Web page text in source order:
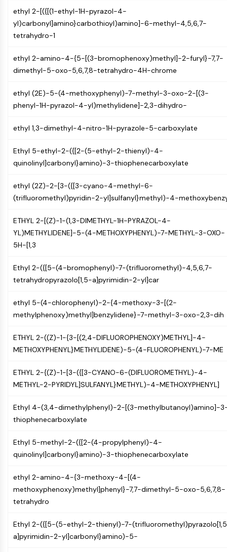
CD1
VAP-1
CD74
AIM2
CD2
Osteopontin
Programmed Cell Death 4 (PDCD4)
CD3
E-Selectin
CD20
DOCK
Scavenger Receptor Class B type I (SR-
Tim3
LAG-3
CX3CR1
TREM receptor
Mucin
CD38
CD47
BCL6
NTPDase
(MIF)
Cyclic GMP-AMP Synthase
Cyclophilin
Salt-inducible Kinase (SIK)
Kallikrein
FLAP
MHC
Nuclear Factor of activated T Cells
(NFAT)
FAP
CD73
ethyl 2-[({[(1-ethyl-1H-pyrazol-4-
yl)carbonyl]amino}carbothioyl)amino]-6-methyl-4,5,6,7-
tetrahydro-1
ethyl 2-amino-4-{5-[(3-bromophenoxy)methyl]-2-furyl}-7,7-
dimethyl-5-oxo-5,6,7,8-tetrahydro-4H-chrome
ethyl (2E)-5-(4-methoxyphenyl)-7-methyl-3-oxo-2-[(3-
phenyl-1H-pyrazol-4-yl)methylidene]-2,3-dihydro-
ethyl 1,3-dimethyl-4-nitro-1H-pyrazole-5-carboxylate
Ethyl 5-ethyl-2-({[2-(5-ethyl-2-thienyl)-4-
quinolinyl]carbonyl}amino)-3-thiophenecarboxylate
ethyl (2Z)-2-[3-({[3-cyano-4-methyl-6-
(trifluoromethyl)pyridin-2-yl]sulfanyl}methyl)-4-
ETHYL 2-[(Z)-1-(1,3-DIMETHYL-1H-PYRAZOL-4-
YL)METHYLIDENE]-5-(4-METHOXYPHENYL)-7-METHYL-3-OXO-
5H-[1,3
Ethyl 2-({[5-(4-bromophenyl)-7-(trifluoromethyl)-4,5,6,7-
tetrahydropyrazolo[1,5-a]pyrimidin-2-yl]car
ethyl 5-(4-chlorophenyl)-2-{4-methoxy-3-[(2-
methylphenoxy)methyl]benzylidene}-7-methyl-3-oxo-2,3-dih
ETHYL 2-((Z)-1-{3-[(2,4-DIFLUOROPHENOXY)METHYL]-4-
METHOXYPHENYL}METHYLIDENE)-5-(4-FLUOROPHENYL)-7-ME
ETHYL 2-{(Z)-1-[3-({[3-CYANO-6-(DIFLUOROMETHYL)-4-
METHYL-2-PYRIDYL]SULFANYL}METHYL)-4-METHOXYPHENYL]
Ethyl 4-(3,4-dimethylphenyl)-2-[(3-methylbutanoyl)amino]-
thiophenecarboxylate
Ethyl 5-methyl-2-({[2-(4-propylphenyl)-4-
quinolinyl]carbonyl}amino)-3-thiophenecarboxylate
ethyl 2-amino-4-{3-methoxy-4-[(4-
methoxyphenoxy)methyl]phenyl}-7,7-dimethyl-5-oxo-5,6,7,8-
tetrahydro
Ethyl 2-({[5-(5-ethyl-2-thienyl)-7-
a]pyrimidin-2-yl]carbonyl}amino)-5-